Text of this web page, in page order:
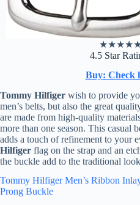
★★★★
4.5 Star
Buy: Check
Tommy Hilfiger wish to provide
men’s belts, but also the great
are made from high-quality
more than one season. This casual
adds a touch of refinement to your
Hilfiger flag on the strap and an
the buckle add to the traditional
Tommy Hilfiger Men’s Ribbon
Prong Buckle